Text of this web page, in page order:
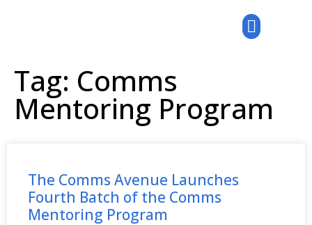
Tag: Comms
Mentoring Program
The Comms Avenue Launches
Fourth Batch of the Comms
Mentoring Program